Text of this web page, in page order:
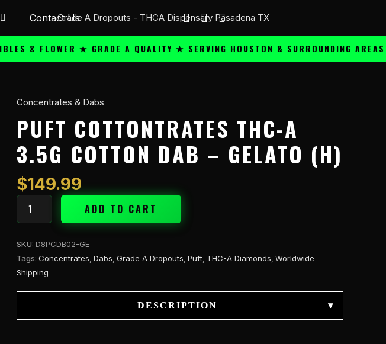
Contact Us
★ GRADE A QUALITY ★ SERVING HOUSTON & SURROUNDING AREAS ★
Concentrates & Dabs
PUFT COTTONTRATES THC-A
3.5G COTTON DAB – GELATO (H)
$149.99
Puft
Cottontrates
THC-
A
3.5g
Cotton
Dab
(H)
quantity
ADD TO CART
SKU: D8PCDB02-GE
Tags: Concentrates Dabs Grade A Dropouts Puft THC-A Diamonds Worldwide
Shipping
DESCRIPTION ▾